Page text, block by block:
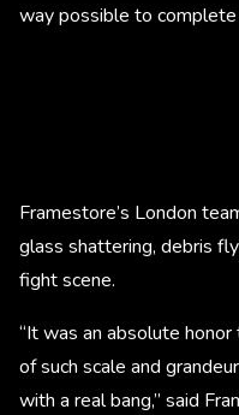
way possible to complete
Framestore’s London
glass shattering, debris
fight scene.
“It was an absolute
of such scale and
with a real bang,” said